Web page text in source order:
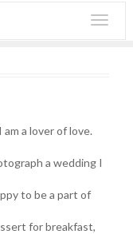
Toggle
a lover of love.
a wedding I
to be a part of
for breakfast,